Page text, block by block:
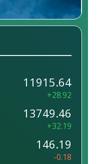
11915.64
+28.92
13749.46
+32.19
146.19
-0.18